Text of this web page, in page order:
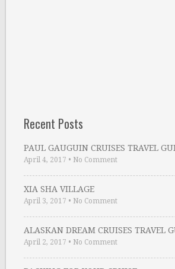
Recent Posts
PAUL GAUGUIN CRUISES TRAVEL
April 4, 2017 • No Comment
XIA SHA VILLAGE
April 3, 2017 • No Comment
ALASKAN DREAM CRUISES TRAVEL
April 2, 2017 • No Comment